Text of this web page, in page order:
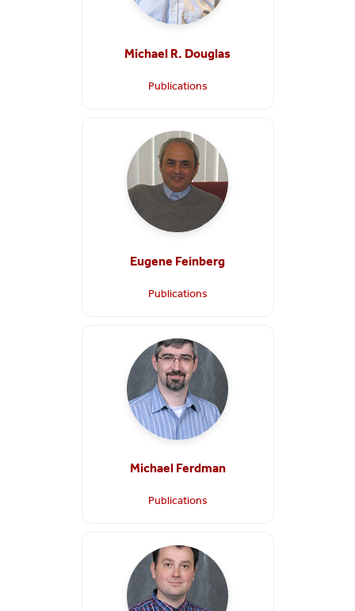
Michael R. Douglas
Publications
Eugene Feinberg
Publications
Michael Ferdman
Publications